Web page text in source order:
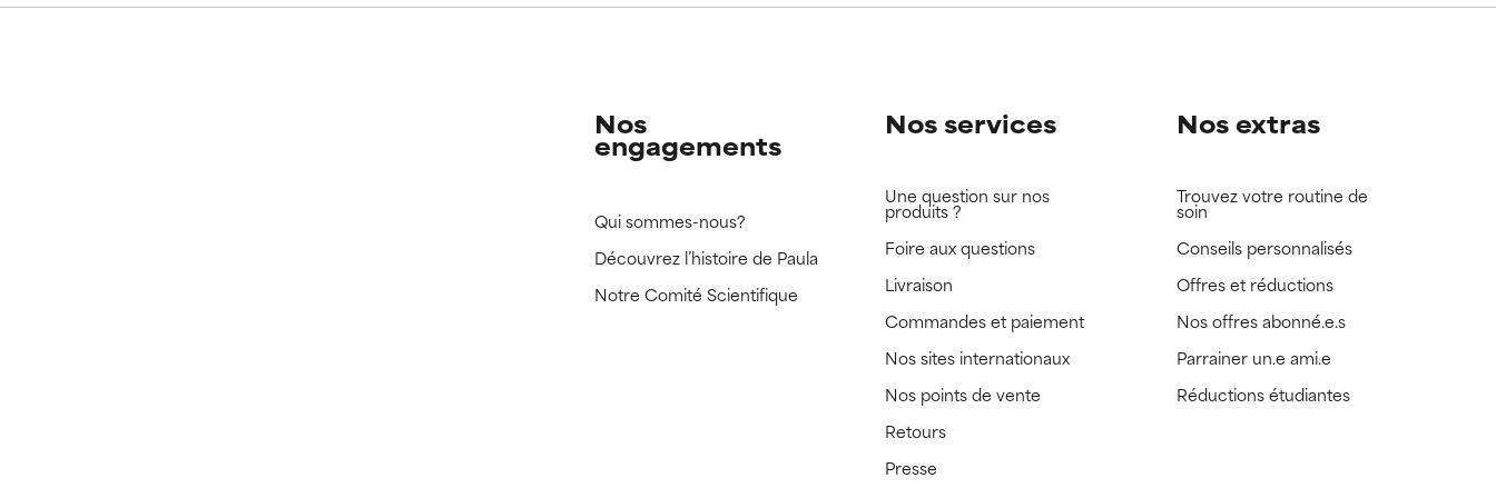
Nos
engagements
Qui sommes-nous?
Découvrez l’histoire de Paula
Notre Comité Scientifique
Nos services
Une question sur nos
produits ?
Foire aux questions
Livraison
Commandes et paiement
Nos sites internationaux
Nos points de vente
Retours
Presse
Nos extras
Trouvez votre routine de
soin
Conseils personnalisés
Offres et réductions
Nos offres abonné.e.s
Parrainer un.e ami.e
Réductions étudiantes